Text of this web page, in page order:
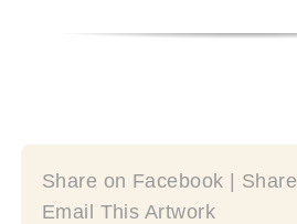
Share on Facebook |
Email This Artwork